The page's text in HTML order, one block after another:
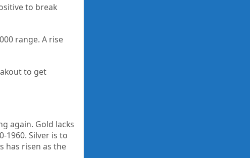
to break
range. A rise
to get
again. Gold lacks
1960. Silver is to
has risen as the